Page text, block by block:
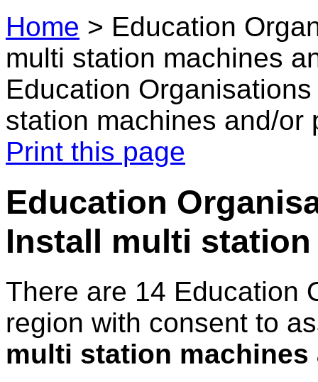
Home > Education
multi station machines
Education
station machines and/or
Print this page
Education
Install multi
There are 14 Education
region with consent to
multi station machines